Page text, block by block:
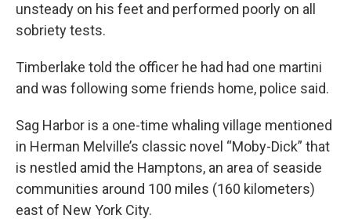
unsteady on his feet and performed poorly on all
sobriety tests.
Timberlake told the officer he had had one martini
and was following some friends home, police said.
Sag Harbor is a one-time whaling village mentioned
in Herman Melville’s classic novel “Moby-Dick” that
is nestled amid the Hamptons, an area of seaside
communities around 100 miles (160 kilometers)
east of New York City.